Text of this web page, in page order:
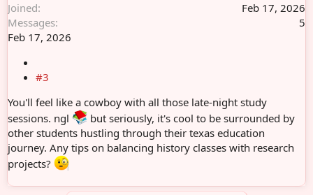
Joined
Feb 17, 2026
Messages
5
Feb 17, 2026
#3
You'll feel like a cowboy with all those late-night study
sessions. ngl
but seriously, it's cool to be surrounded by
other students hustling through their texas education
journey. Any tips on balancing history classes with research
projects?